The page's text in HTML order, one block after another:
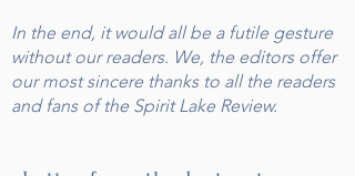
In the end, it would all be a futile gesture
without our readers. We, the editors offer
our most sincere thanks to all the readers
and fans of the Spirit Lake Review.